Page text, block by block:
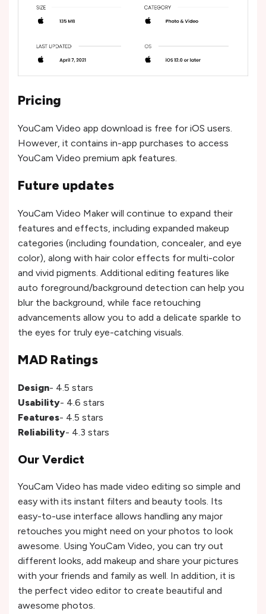
Pricing
YouCam Video app download is free for iOS users.
However, it contains in-app purchases to access
YouCam Video premium apk features.
Future updates
YouCam Video Maker will continue to expand their
features and effects, including expanded makeup
categories (including foundation, concealer, and eye
color), along with hair color effects for multi-color
and vivid pigments. Additional editing features like
auto foreground/background detection can help you
blur the background, while face retouching
advancements allow you to add a delicate sparkle to
the eyes for truly eye-catching visuals.
MAD Ratings
Design- 4.5 stars
Usability- 4.6 stars
Features- 4.5 stars
Reliability- 4.3 stars
Our Verdict
YouCam Video has made video editing so simple and
easy with its instant filters and beauty tools. Its
easy-to-use interface allows handling any major
retouches you might need on your photos to look
awesome. Using YouCam Video, you can try out
different looks, add makeup and share your pictures
with your friends and family as well. In addition, it is
the perfect video editor to create beautiful and
awesome photos.